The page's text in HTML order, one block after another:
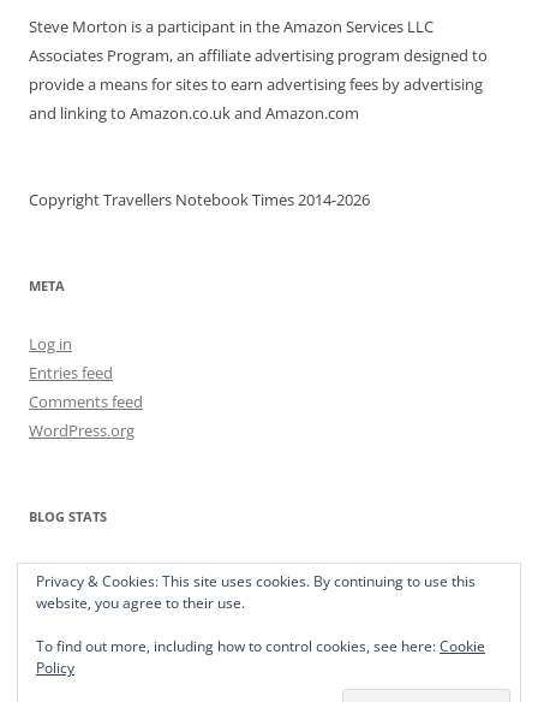
Steve Morton is a participant in the Amazon Services LLC
Associates Program, an affiliate advertising program designed to
provide a means for sites to earn advertising fees by advertising
and linking to Amazon.co.uk and Amazon.com
Copyright Travellers Notebook Times 2014-2026
META
Log in
Entries feed
Comments feed
WordPress.org
BLOG STATS
373,515 hits
Privacy & Cookies: This site uses cookies. By continuing to use this
website, you agree to their use.
To find out more, including how to control cookies, see here:Cookie
Policy